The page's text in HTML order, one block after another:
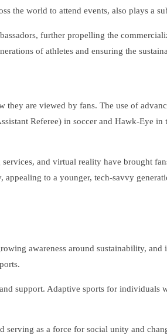
the world to attend events, also plays a
further propelling the
of athletes and ensuring the
are viewed by fans. The use of
Referee) in soccer and Hawk-Eye
and virtual reality have brought
to a younger, tech-savvy
awareness around sustainability, and
support. Adaptive sports for individuals
as a force for social unity and